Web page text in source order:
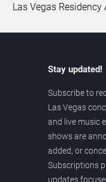
Las Vegas Residency
Stay updated!
Subscribe to
Las Vegas
and live music
shows are
added, or
Subscriptions
updates